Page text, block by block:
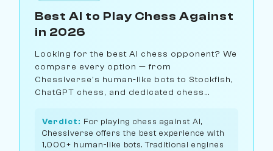
Best AI to Play Chess Against
in 2026
Looking for the best AI chess opponent? We
compare every option — from
Chessiverse's human-like bots to Stockfish,
ChatGPT chess, and dedicated chess
Verdict: For playing chess against AI,
Chessiverse offers the best experience with
1,000+ human-like bots. Traditional engines